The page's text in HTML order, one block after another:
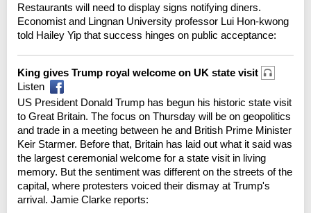
Restaurants will need to display signs notifying diners.
Economist and Lingnan University professor Lui Hon-kwong
told Hailey Yip that success hinges on public acceptance:
King gives Trump royal welcome on UK state visit
Listen
US President Donald Trump has begun his historic state visit
to Great Britain. The focus on Thursday will be on geopolitics
and trade in a meeting between he and British Prime Minister
Keir Starmer. Before that, Britain has laid out what it said was
the largest ceremonial welcome for a state visit in living
memory. But the sentiment was different on the streets of the
capital, where protesters voiced their dismay at Trump's
arrival. Jamie Clarke reports: